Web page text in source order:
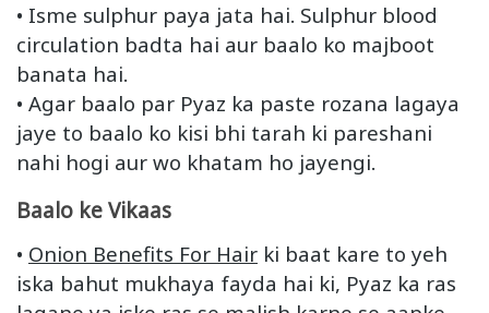
• Isme sulphur paya jata hai. Sulphur blood
circulation badta hai aur baalo ko majboot
banata hai.
• Agar baalo par Pyaz ka paste rozana lagaya
jaye to baalo ko kisi bhi tarah ki pareshani
nahi hogi aur wo khatam ho jayengi.
Baalo ke Vikaas
• Onion Benefits For Hair ki baat kare to yeh
iska bahut mukhaya fayda hai ki, Pyaz ka ras